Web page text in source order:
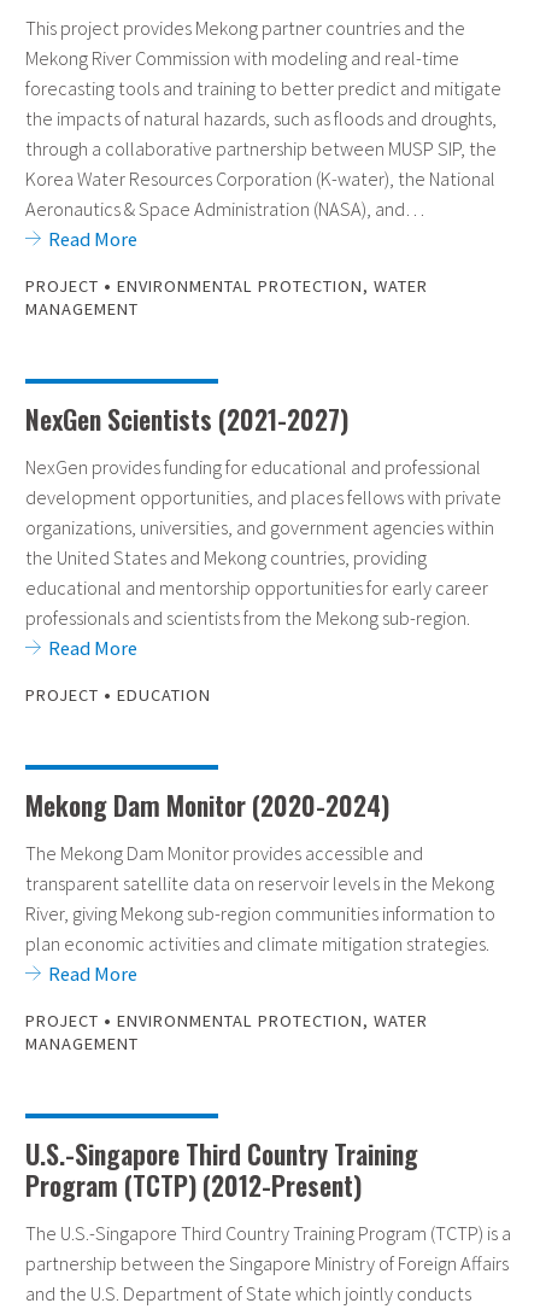
This project provides Mekong partner countries and the
Mekong River Commission with modeling and real-time
forecasting tools and training to better predict and mitigate
the impacts of natural hazards, such as floods and droughts,
through a collaborative partnership between MUSP SIP, the
Korea Water Resources Corporation (K-water), the National
Aeronautics & Space Administration (NASA), and…
Read More
PROJECT • ENVIRONMENTAL PROTECTION, WATER
MANAGEMENT
NexGen Scientists (2021-2027)
NexGen provides funding for educational and professional
development opportunities, and places fellows with private
organizations, universities, and government agencies within
the United States and Mekong countries, providing
educational and mentorship opportunities for early career
professionals and scientists from the Mekong sub-region.
Read More
PROJECT • EDUCATION
Mekong Dam Monitor (2020-2024)
The Mekong Dam Monitor provides accessible and
transparent satellite data on reservoir levels in the Mekong
River, giving Mekong sub-region communities information to
plan economic activities and climate mitigation strategies.
Read More
PROJECT • ENVIRONMENTAL PROTECTION, WATER
MANAGEMENT
U.S.-Singapore Third Country Training
Program (TCTP) (2012-Present)
The U.S.-Singapore Third Country Training Program (TCTP) is a
partnership between the Singapore Ministry of Foreign Affairs
and the U.S. Department of State which jointly conducts